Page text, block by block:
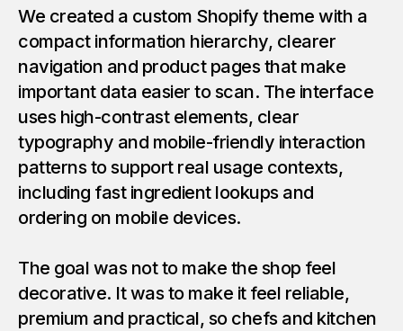
We created a custom Shopify theme with a
compact information hierarchy, clearer
navigation and product pages that make
important data easier to scan. The interface
uses high-contrast elements, clear
typography and mobile-friendly interaction
patterns to support real usage contexts,
including fast ingredient lookups and
ordering on mobile devices.
The goal was not to make the shop feel
decorative. It was to make it feel reliable,
premium and practical, so chefs and kitchen